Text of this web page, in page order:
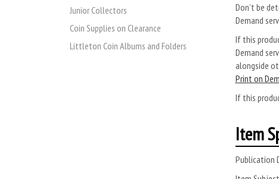
Junior Collectors
Coin Supplies on Clearance
Littleton Coin Albums and Folders
Don’t be
Demand
If this
Demand
alongside
Print on
If this
Item
Publication